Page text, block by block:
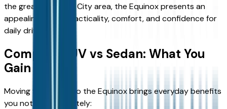
the greater Kansas City area, the Equinox presents an
appealing mix of practicality, comfort, and confidence for
daily driving.
Compact SUV vs Sedan: What You
Gain
Moving from a car to the Equinox brings everyday benefits
you notice immediately: